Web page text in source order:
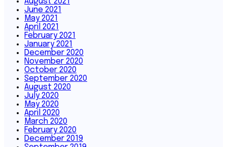
June 2021
May 2021
April 2021
February 2021
January 2021
December 2020
November 2020
October 2020
September 2020
August 2020
July 2020
May 2020
April 2020
March 2020
February 2020
December 2019